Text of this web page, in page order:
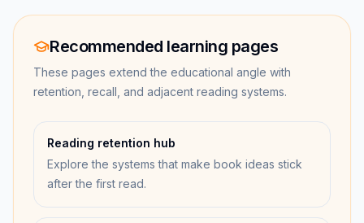
Recommended learning pages
These pages extend the educational angle with
retention, recall, and adjacent reading systems.
Reading retention hub
Explore the systems that make book ideas stick
after the first read.